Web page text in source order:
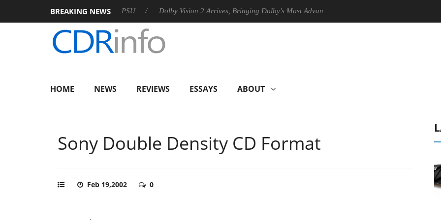
BREAKING NEWS
announces Rebel P20 Gen2 PSU Dolby Vision 2 Arrives, Bringing Dolby's Most Advanced Picture Experience Yet to Hisense TVs
HOME NEWS REVIEWS ESSAYS ABOUT
Sony Double Density CD Format
Feb 19,2002 0